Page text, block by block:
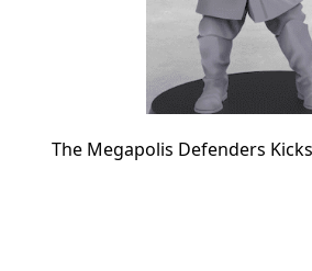
The Megapolis Defenders